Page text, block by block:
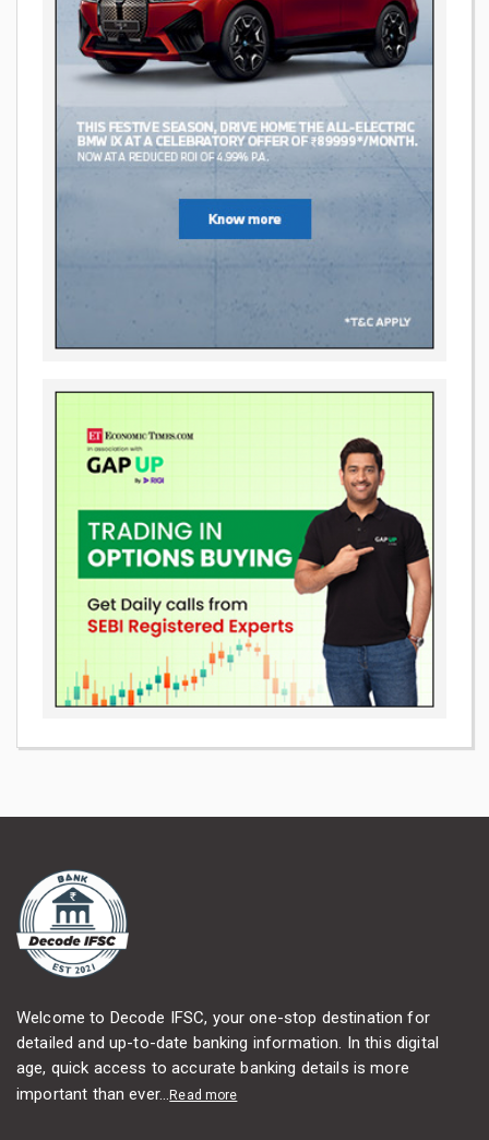
Welcome to Decode IFSC, your one-stop destination for
detailed and up-to-date banking information. In this digital
age, quick access to accurate banking details is more
important than ever...Read more